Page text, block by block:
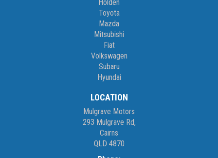
Holden
Toyota
Mazda
Mitsubishi
Fiat
Volkswagen
Subaru
Hyundai
LOCATION
Mulgrave Motors
293 Mulgrave Rd,
Cairns
QLD 4870